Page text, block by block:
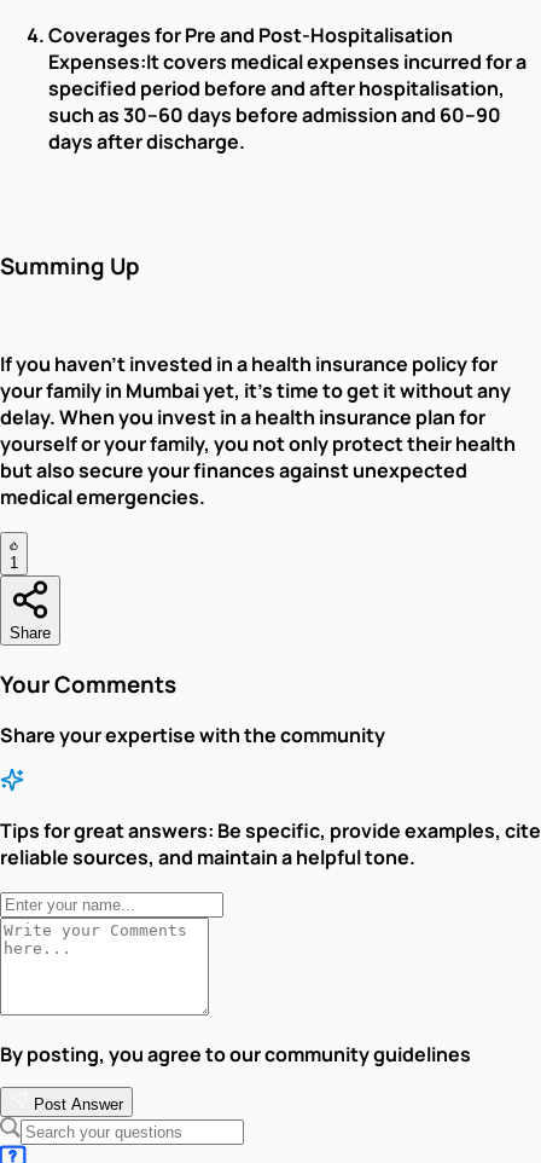
Coverages for Pre and Post-Hospitalisation
Expenses:It covers medical expenses incurred for a
specified period before and after hospitalisation,
such as 30–60 days before admission and 60–90
days after discharge.
Summing Up
If you haven’t invested in a health insurance policy for
your family in Mumbai yet, it's time to get it without any
delay. When you invest in a health insurance plan for
yourself or your family, you not only protect their health
but also secure your finances against unexpected
medical emergencies.
1
Share
Your Comments
Share your expertise with the community
Tips for great answers: Be specific, provide examples, cite
reliable sources, and maintain a helpful tone.
By posting, you agree to our community guidelines
Post Answer